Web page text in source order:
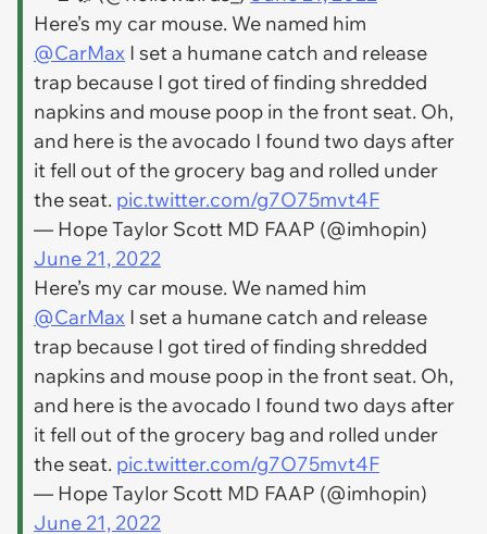
Here’s my car mouse. We named him
@CarMax I set a humane catch and release
trap because I got tired of finding shredded
napkins and mouse poop in the front seat. Oh,
and here is the avocado I found two days after
it fell out of the grocery bag and rolled under
the seat. pic.twitter.com/g7O75mvt4F
— Hope Taylor Scott MD FAAP (@imhopin)
June 21, 2022
Here’s my car mouse. We named him
@CarMax I set a humane catch and release
trap because I got tired of finding shredded
napkins and mouse poop in the front seat. Oh,
and here is the avocado I found two days after
it fell out of the grocery bag and rolled under
the seat. pic.twitter.com/g7O75mvt4F
— Hope Taylor Scott MD FAAP (@imhopin)
June 21, 2022